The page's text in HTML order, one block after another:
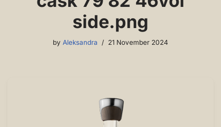
side.png
by Aleksandra 21 November 2024